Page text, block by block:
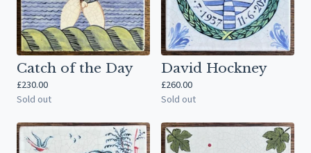
Catch of the Day
£230.00
Sold out
David Hockney
£260.00
Sold out